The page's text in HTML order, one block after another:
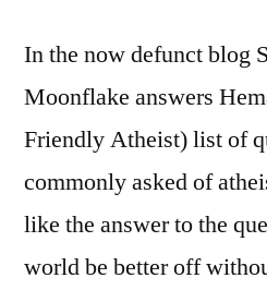
In the now defunct blog
Moonflake answers
Friendly Atheist) list of
commonly asked of
like the answer to the
world be better off